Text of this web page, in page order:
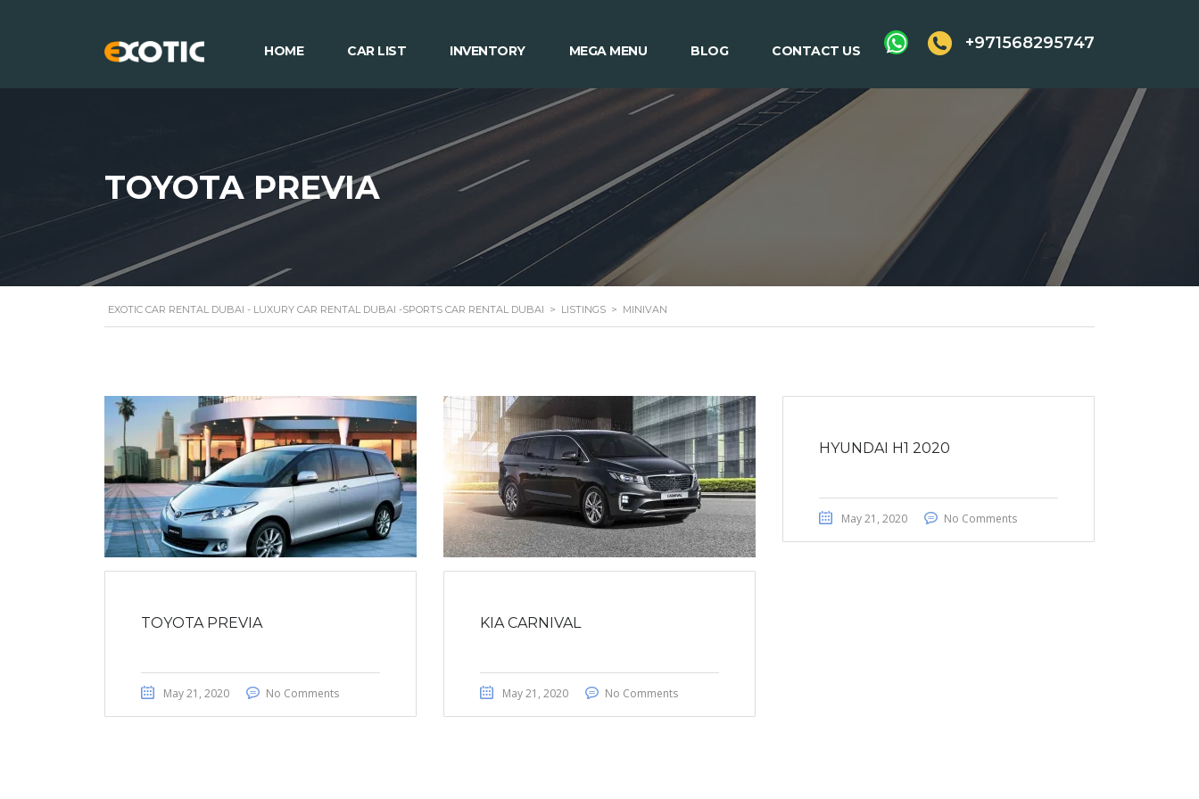
+971568295747
HOME CAR LIST INVENTORY MEGA MENU BLOG CONTACT US
TOYOTA PREVIA
EXOTIC CAR RENTAL DUBAI - LUXURY CAR RENTAL DUBAI -SPORTS CAR RENTAL DUBAI > LISTINGS > MINIVAN
TOYOTA PREVIA
May 21, 2020 No Comments
KIA CARNIVAL
May 21, 2020 No Comments
HYUNDAI H1 2020
May 21, 2020 No Comments